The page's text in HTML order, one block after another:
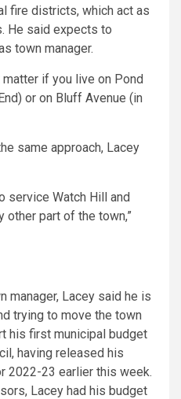
fire districts, which act as
He said expects to
town manager.
matter if you live on Pond
or on Bluff Avenue (in
same approach, Lacey
service Watch Hill and
other part of the town,”
manager, Lacey said he is
trying to move the town
his first municipal budget
having released his
2022-23 earlier this week.
Lacey had his budget